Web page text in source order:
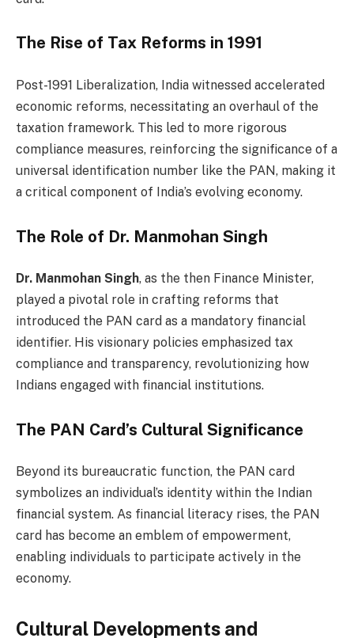
The Rise of Tax Reforms in 1991
Post-1991 Liberalization, India witnessed accelerated
economic reforms, necessitating an overhaul of the
taxation framework. This led to more rigorous
compliance measures, reinforcing the significance of a
universal identification number like the PAN, making it
a critical component of India’s evolving economy.
The Role of Dr. Manmohan Singh
Dr. Manmohan Singh, as the then Finance Minister,
played a pivotal role in crafting reforms that
introduced the PAN card as a mandatory financial
identifier. His visionary policies emphasized tax
compliance and transparency, revolutionizing how
Indians engaged with financial institutions.
The PAN Card’s Cultural Significance
Beyond its bureaucratic function, the PAN card
symbolizes an individual’s identity within the Indian
financial system. As financial literacy rises, the PAN
card has become an emblem of empowerment,
enabling individuals to participate actively in the
economy.
Cultural Developments and